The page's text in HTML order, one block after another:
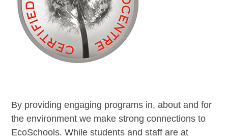
By providing engaging programs in, about and for
the environment we make strong connections to
EcoSchools. While students and staff are at